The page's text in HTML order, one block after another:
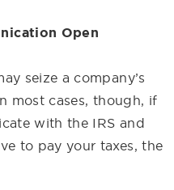
Open
seize a company’s
most cases, though, if
with the IRS and
to pay your taxes, the